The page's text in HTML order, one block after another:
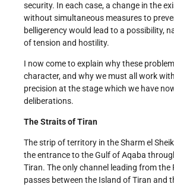
security. In each case, a change in the
without simultaneous measures to
belligerency would lead to a possibility,
of tension and hostility.
I now come to explain why these
character, and why we must all work
precision at the stage which we have
deliberations.
The Straits of Tiran
The strip of territory in the Sharm el
the entrance to the Gulf of Aqaba
Tiran. The only channel leading from the
passes between the Island of Tiran and